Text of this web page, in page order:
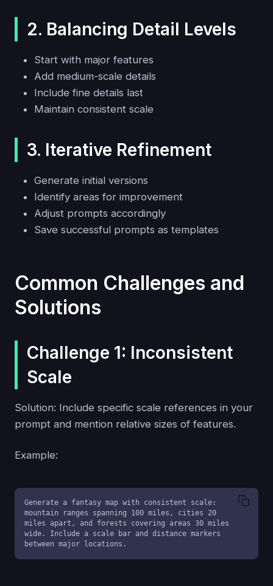
2. Balancing Detail Levels
Start with major features
Add medium-scale details
Include fine details last
Maintain consistent scale
3. Iterative Refinement
Generate initial versions
Identify areas for improvement
Adjust prompts accordingly
Save successful prompts as templates
Common Challenges and
Solutions
Challenge 1: Inconsistent
Scale
Solution: Include specific scale references in your
prompt and mention relative sizes of features.
Example:
Generate a fantasy map with consistent scale:
mountain ranges spanning 100 miles, cities 20
miles apart, and forests covering areas 30 miles
wide. Include a scale bar and distance markers
between major locations.